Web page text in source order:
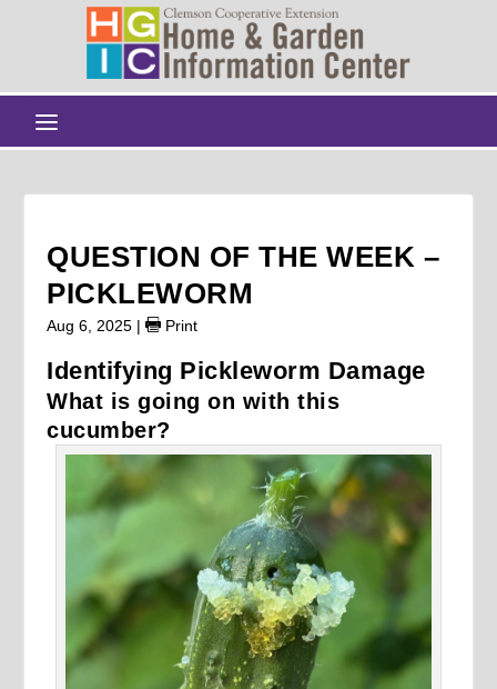
QUESTION OF THE WEEK –
PICKLEWORM
Aug 6, 2025 | Print
Identifying Pickleworm Damage
What is going on with this
cucumber?